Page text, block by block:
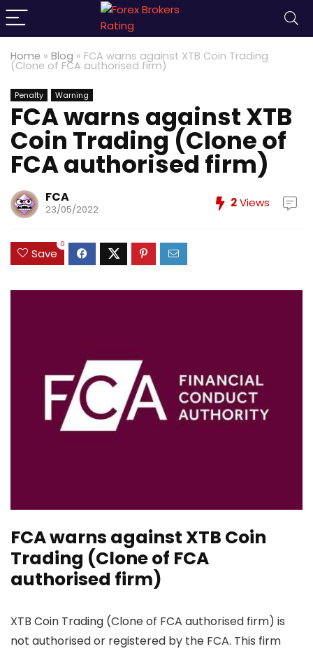
Home » Blog » FCA warns against XTB Coin Trading
(Clone of FCA authorised firm)
Penalty Warning
FCA warns against XTB
Coin Trading (Clone of
FCA authorised firm)
FCA
23/05/2022 2Views
Save
0
FCA warns against XTB Coin
Trading (Clone of FCA
authorised firm)
XTB Coin Trading (Clone of FCA authorised firm) is
not authorised or registered by the FCA. This firm